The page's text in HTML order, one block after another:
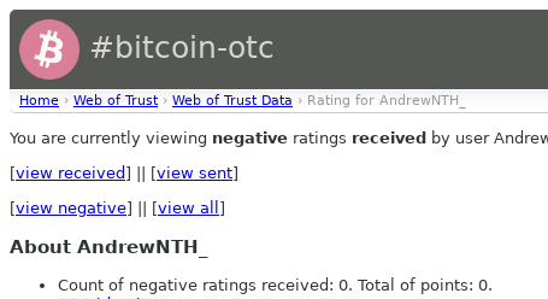
#bitcoin-otc
Home › Web of Trust › Web of Trust Data › Rating for AndrewNTH_
You are currently viewing negative ratings received by user
[view received ] || [view sent]
[view negative] || [view all ]
About AndrewNTH_
Count of negative ratings received: 0. Total of points: 0.